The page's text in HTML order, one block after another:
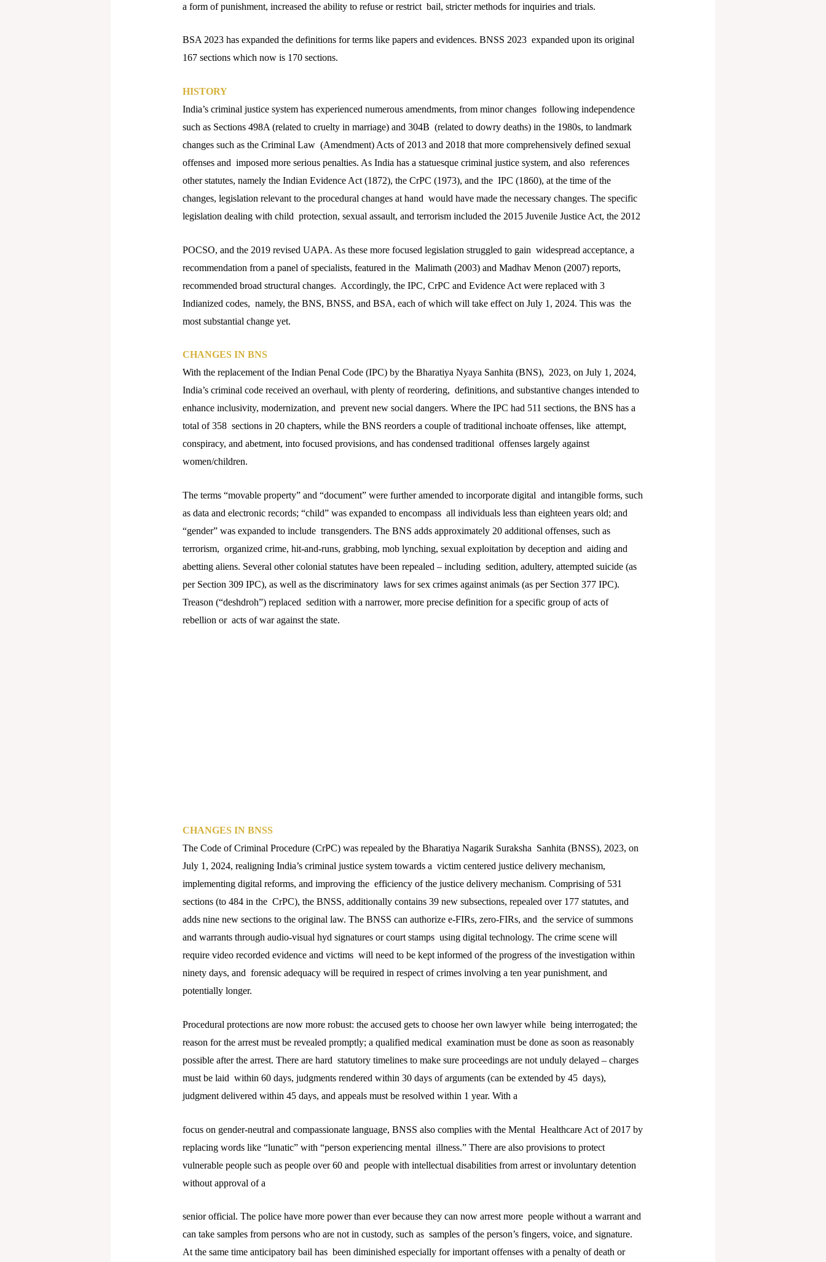
a form of punishment, increased the ability to refuse or restrict bail, stricter methods for inquiries and trials.
BSA 2023 has expanded the definitions for terms like papers and evidences. BNSS 2023 expanded upon its original
167 sections which now is 170 sections.
HISTORY
India’s criminal justice system has experienced numerous amendments, from minor changes following independence
such as Sections 498A (related to cruelty in marriage) and 304B (related to dowry deaths) in the 1980s, to landmark
changes such as the Criminal Law (Amendment) Acts of 2013 and 2018 that more comprehensively defined sexual
offenses and imposed more serious penalties. As India has a statuesque criminal justice system, and also references
other statutes, namely the Indian Evidence Act (1872), the CrPC (1973), and the IPC (1860), at the time of the
changes, legislation relevant to the procedural changes at hand would have made the necessary changes. The specific
legislation dealing with child protection, sexual assault, and terrorism included the 2015 Juvenile Justice Act, the 2012
POCSO, and the 2019 revised UAPA. As these more focused legislation struggled to gain widespread acceptance, a
recommendation from a panel of specialists, featured in the Malimath (2003) and Madhav Menon (2007) reports,
recommended broad structural changes. Accordingly, the IPC, CrPC and Evidence Act were replaced with 3
Indianized codes, namely, the BNS, BNSS, and BSA, each of which will take effect on July 1, 2024. This was the
most substantial change yet.
CHANGES IN BNS
With the replacement of the Indian Penal Code (IPC) by the Bharatiya Nyaya Sanhita (BNS), 2023, on July 1, 2024,
India’s criminal code received an overhaul, with plenty of reordering, definitions, and substantive changes intended to
enhance inclusivity, modernization, and prevent new social dangers. Where the IPC had 511 sections, the BNS has a
total of 358 sections in 20 chapters, while the BNS reorders a couple of traditional inchoate offenses, like attempt,
conspiracy, and abetment, into focused provisions, and has condensed traditional offenses largely against
women/children.
The terms “movable property” and “document” were further amended to incorporate digital and intangible forms, such
as data and electronic records; “child” was expanded to encompass all individuals less than eighteen years old; and
“gender” was expanded to include transgenders. The BNS adds approximately 20 additional offenses, such as
terrorism, organized crime, hit-and-runs, grabbing, mob lynching, sexual exploitation by deception and aiding and
abetting aliens. Several other colonial statutes have been repealed – including sedition, adultery, attempted suicide (as
per Section 309 IPC), as well as the discriminatory laws for sex crimes against animals (as per Section 377 IPC).
Treason (“deshdroh”) replaced sedition with a narrower, more precise definition for a specific group of acts of
rebellion or acts of war against the state.
CHANGES IN BNSS
The Code of Criminal Procedure (CrPC) was repealed by the Bharatiya Nagarik Suraksha Sanhita (BNSS), 2023, on
July 1, 2024, realigning India’s criminal justice system towards a victim centered justice delivery mechanism,
implementing digital reforms, and improving the efficiency of the justice delivery mechanism. Comprising of 531
sections (to 484 in the CrPC), the BNSS, additionally contains 39 new subsections, repealed over 177 statutes, and
adds nine new sections to the original law. The BNSS can authorize e-FIRs, zero-FIRs, and the service of summons
and warrants through audio-visual hyd signatures or court stamps using digital technology. The crime scene will
require video recorded evidence and victims will need to be kept informed of the progress of the investigation within
ninety days, and forensic adequacy will be required in respect of crimes involving a ten year punishment, and
potentially longer.
Procedural protections are now more robust: the accused gets to choose her own lawyer while being interrogated; the
reason for the arrest must be revealed promptly; a qualified medical examination must be done as soon as reasonably
possible after the arrest. There are hard statutory timelines to make sure proceedings are not unduly delayed – charges
must be laid within 60 days, judgments rendered within 30 days of arguments (can be extended by 45 days),
judgment delivered within 45 days, and appeals must be resolved within 1 year. With a
focus on gender-neutral and compassionate language, BNSS also complies with the Mental Healthcare Act of 2017 by
replacing words like “lunatic” with “person experiencing mental illness.” There are also provisions to protect
vulnerable people such as people over 60 and people with intellectual disabilities from arrest or involuntary detention
without approval of a
senior official. The police have more power than ever because they can now arrest more people without a warrant and
can take samples from persons who are not in custody, such as samples of the person’s fingers, voice, and signature.
At the same time anticipatory bail has been diminished especially for important offenses with a penalty of death or